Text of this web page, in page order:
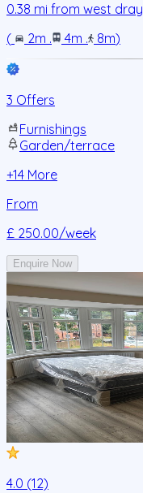
0.38 mi from west
(
2m . 4m . 8m)
3 Offers
Furnishings
Garden/terrace
+14 More
From
£ 250.00/week
Enquire Now
4.0 (12)